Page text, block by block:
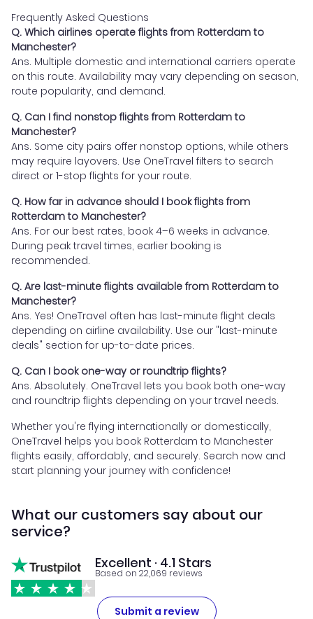
Frequently Asked Questions
Q. Which airlines operate flights from Rotterdam to
Manchester?
Ans. Multiple domestic and international carriers operate
on this route. Availability may vary depending on season,
route popularity, and demand.
Q. Can I find nonstop flights from Rotterdam to
Manchester?
Ans. Some city pairs offer nonstop options, while others
may require layovers. Use OneTravel filters to search
direct or 1-stop flights for your route.
Q. How far in advance should I book flights from
Rotterdam to Manchester?
Ans. For our best rates, book 4–6 weeks in advance.
During peak travel times, earlier booking is
recommended.
Q. Are last-minute flights available from Rotterdam to
Manchester?
Ans. Yes! OneTravel often has last-minute flight deals
depending on airline availability. Use our "last-minute
deals" section for up-to-date prices.
Q. Can I book one-way or roundtrip flights?
Ans. Absolutely. OneTravel lets you book both one-way
and roundtrip flights depending on your travel needs.
Whether you're flying internationally or domestically,
OneTravel helps you book Rotterdam to Manchester
flights easily, affordably, and securely. Search now and
start planning your journey with confidence!
What our customers say about our
service?
Excellent · 4.1 Stars
Based on 22,069 reviews
Submit a review